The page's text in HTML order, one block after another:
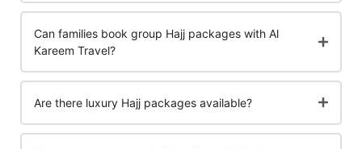
Can families book group Hajj packages with Al
Kareem Travel?
Are there luxury Hajj packages available?